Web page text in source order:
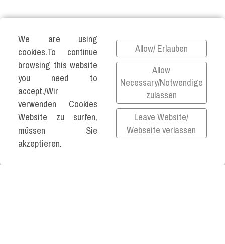
©2026 KATJA VARTIAINEN ALL RIGHTS
We are using
cookies.To continue
browsing this website
you need to
accept./Wir
verwenden Cookies
Website zu surfen,
müssen Sie
akzeptieren.
Allow/ Erlauben
Allow
Necessary/Notwendige
zulassen
Leave Website/
Webseite verlassen